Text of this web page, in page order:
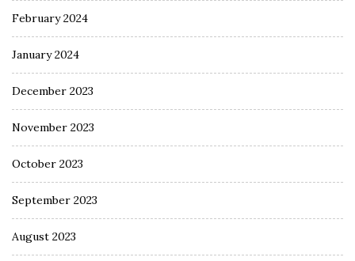
February 2024
January 2024
December 2023
November 2023
October 2023
September 2023
August 2023